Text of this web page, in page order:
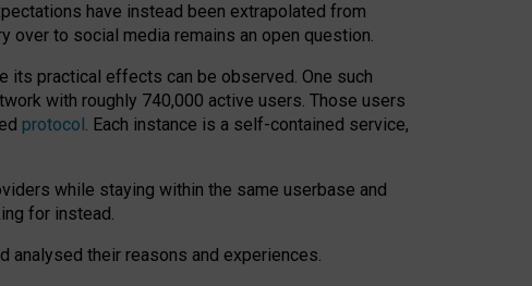
have instead been extrapolated from
over to social media remains an open question.
its practical effects can be observed. One such
with roughly 740,000 active users. Those users
protocol. Each instance is a self-contained service,
while staying within the same userbase and
for instead.
their reasons and experiences.